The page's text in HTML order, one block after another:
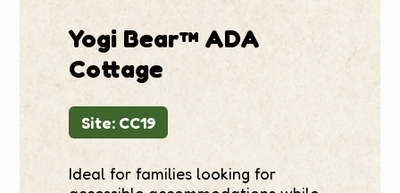
Yogi Bear™ ADA
Cottage
Site: CC19
Ideal for families looking for